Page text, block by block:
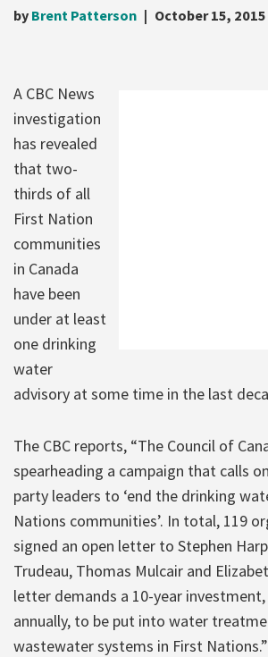
by Brent Patterson October 15, 2015
A CBC News
investigation
has revealed
that two-
thirds of all
First Nation
communities
in Canada
have been
under at least
one drinking
water
advisory at some time in the last
The CBC reports, “The Council of
spearheading a campaign that calls
party leaders to ‘end the drinking
Nations communities’. In total, 119
signed an open letter to Stephen
Trudeau, Thomas Mulcair and
letter demands a 10-year
annually, to be put into water
wastewater systems in First Nations.”